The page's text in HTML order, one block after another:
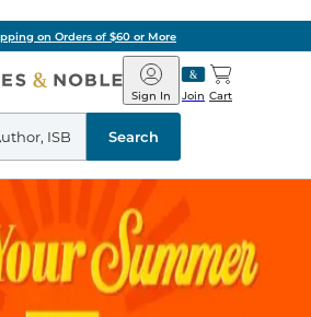
on Orders of $60 or More
Barnes
&
Noble
Join
Sign In Cart
Search